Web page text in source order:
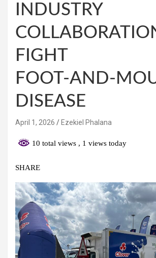
INDUSTRY
FIGHT
DISEASE
April 1, 2026 Ezekiel Phalana
10 total views , 1 views today
SHARE